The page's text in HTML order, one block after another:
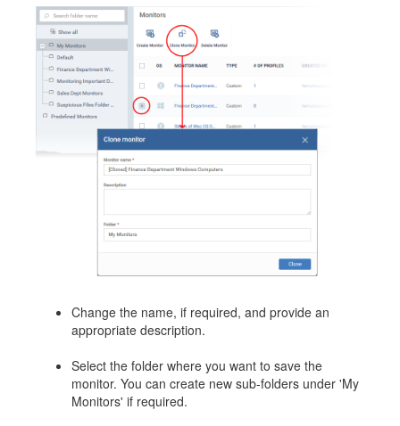
Change the name, if required, and provide an
appropriate description.
Select the folder where you want to save the
monitor. You can create new sub-folders under 'My
Monitors' if required.